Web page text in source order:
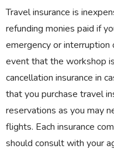
Travel insurance is
refunding monies paid if
emergency or
event that the workshop
cancellation insurance in
that you purchase travel
reservations as you may
flights. Each insurance
should consult with your